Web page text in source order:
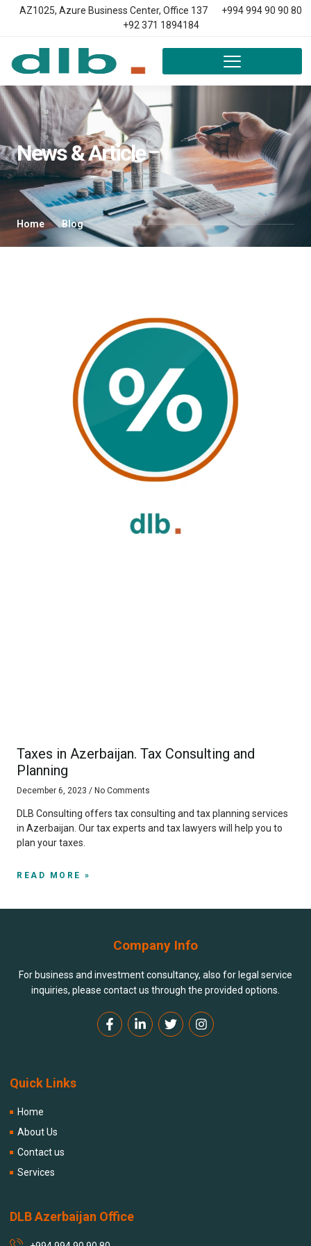
AZ1025, Azure Business Center, Office 137
+994 994 90 90 80
+92 371 1894184
News & Article
Home Blog
Taxes in Azerbaijan. Tax Consulting and
Planning
December 6, 2023 No Comments
DLB Consulting offers tax consulting and tax planning services
in Azerbaijan. Our tax experts and tax lawyers will help you to
plan your taxes.
READ MORE »
Company Info
For business and investment consultancy, also for legal service
inquiries, please contact us through the provided options.
Quick Links
Home
About Us
Contact us
Services
DLB Azerbaijan Office